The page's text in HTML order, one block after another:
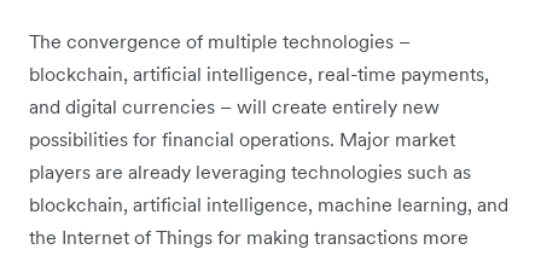
The convergence of multiple technologies –
blockchain, artificial intelligence, real-time payments,
and digital currencies – will create entirely new
possibilities for financial operations. Major market
players are already leveraging technologies such as
blockchain, artificial intelligence, machine learning, and
the Internet of Things for making transactions more